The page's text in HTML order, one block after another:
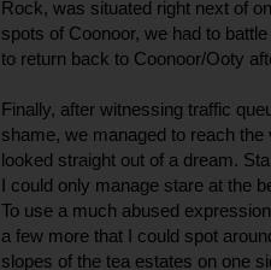
Rock, was situated right next of
spots of Coonoor, we had to
to return back to Coonoor/Ooty
Finally, after witnessing traffic
shame, we managed to reach
looked straight out of a dream.
I could only manage stare at the
To use a much abused
a few more that I could spot
slopes of the tea estates on one